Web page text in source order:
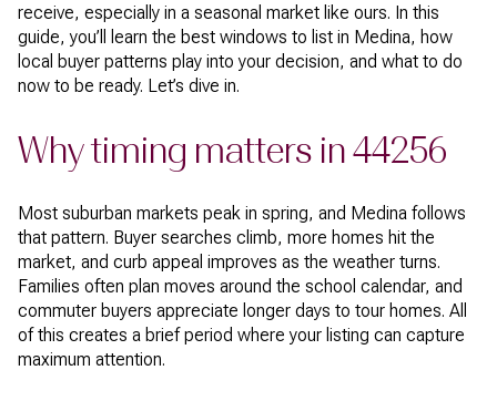
receive, especially in a seasonal market like ours. In this
guide, you’ll learn the best windows to list in Medina, how
local buyer patterns play into your decision, and what to do
now to be ready. Let’s dive in.
Why timing matters in 44256
Most suburban markets peak in spring, and Medina follows
that pattern. Buyer searches climb, more homes hit the
market, and curb appeal improves as the weather turns.
Families often plan moves around the school calendar, and
commuter buyers appreciate longer days to tour homes. All
of this creates a brief period where your listing can capture
maximum attention.